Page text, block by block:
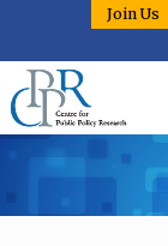
Join Us